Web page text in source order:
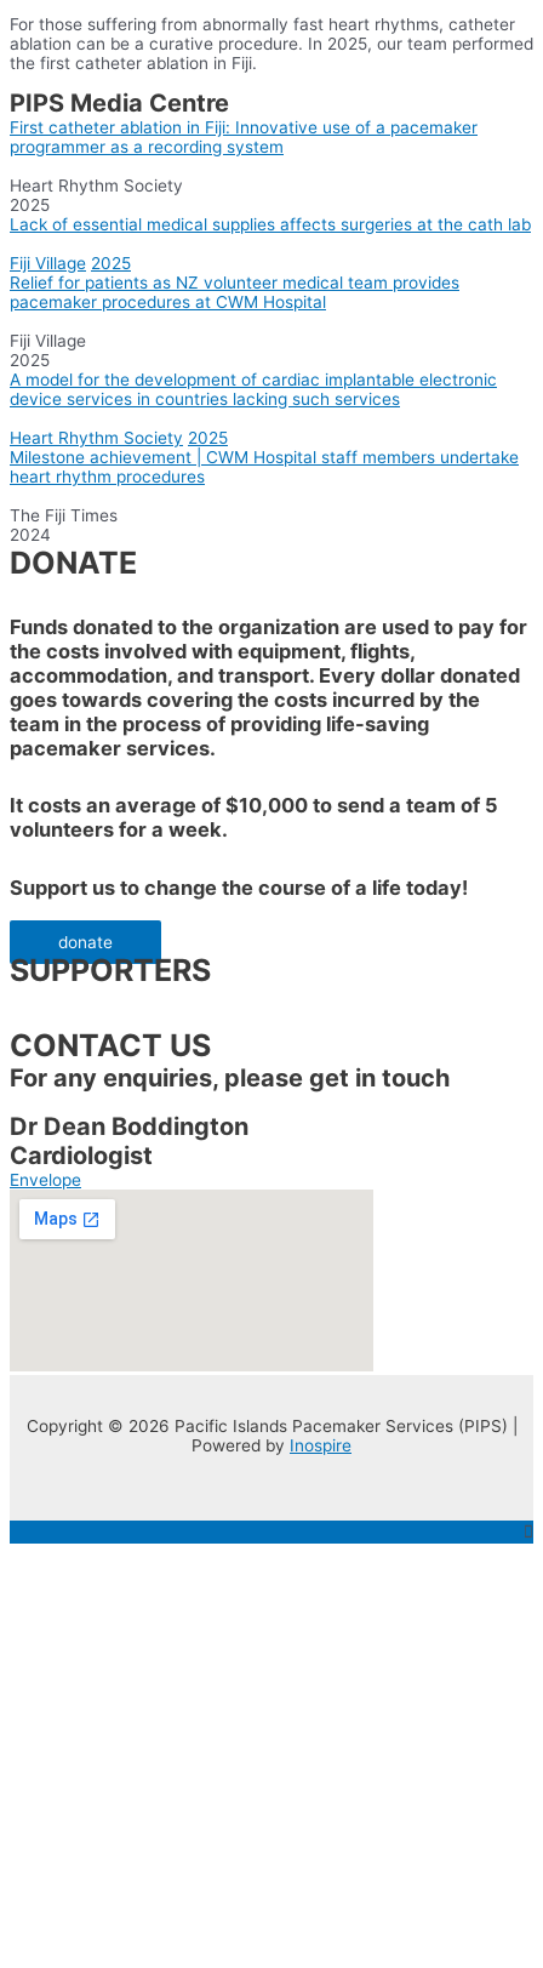
For those suffering from abnormally fast heart rhythms, catheter
ablation can be a curative procedure. In 2025, our team performed
the first catheter ablation in Fiji.
PIPS Media Centre
First catheter ablation in Fiji: Innovative use of a pacemaker
programmer as a recording system
Heart Rhythm Society
2025
Lack of essential medical supplies affects surgeries at the cath lab
Fiji Village 2025
Relief for patients as NZ volunteer medical team provides
pacemaker procedures at CWM Hospital
Fiji Village
2025
A model for the development of cardiac implantable electronic
device services in countries lacking such services
Heart Rhythm Society 2025
Milestone achievement | CWM Hospital staff members undertake
heart rhythm procedures
The Fiji Times
2024
DONATE
Funds donated to the organization are used to pay for
the costs involved with equipment, flights,
accommodation, and transport. Every dollar donated
goes towards covering the costs incurred by the
team in the process of providing life-saving
pacemaker services.
It costs an average of $10,000 to send a team of 5
volunteers for a week.
Support us to change the course of a life today!
donate
SUPPORTERS
CONTACT US
For any enquiries, please get in touch
Dr Dean Boddington
Cardiologist
Envelope
Copyright © 2026 Pacific Islands Pacemaker Services (PIPS) |
Powered by Inospire